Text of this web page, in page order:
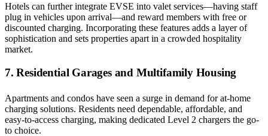
Hotels can further integrate EVSE into valet services—having staff
plug in vehicles upon arrival—and reward members with free or
discounted charging. Incorporating these features adds a layer of
sophistication and sets properties apart in a crowded hospitality
market.
7. Residential Garages and Multifamily Housing
Apartments and condos have seen a surge in demand for at-home
charging solutions. Residents need dependable, affordable, and
easy-to-access charging, making dedicated Level 2 chargers the go-
to choice.